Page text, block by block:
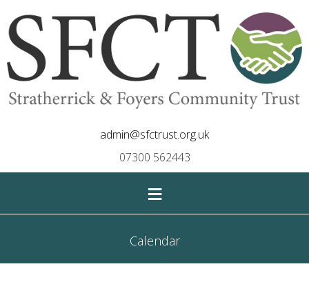
admin@sfctrust.org.uk
07300 562443
≡
Calendar